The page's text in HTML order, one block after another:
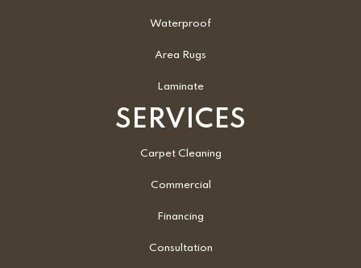
Waterproof
Area Rugs
Laminate
SERVICES
Carpet Cleaning
Commercial
Financing
Consultation